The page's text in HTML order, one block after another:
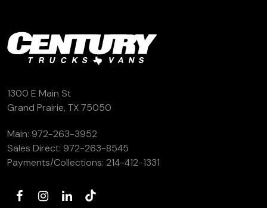
Make a Payment
1300 E Main St
Grand Prairie, TX 75050
Main: 972-263-3952
Sales Direct: 972-263-8545
Payments/Collections: 214-412-1331